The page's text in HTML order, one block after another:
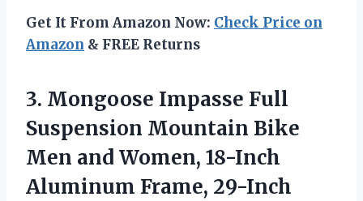
Get It From Amazon Now: Check Price on
Amazon & FREE Returns
3. Mongoose Impasse Full
Suspension Mountain Bike
Men and Women, 18-Inch
Aluminum Frame, 29-Inch